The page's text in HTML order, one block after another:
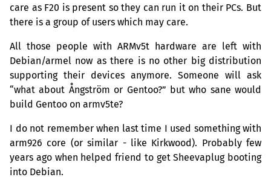
care as F20 is present so they can run it on their PCs. But
there is a group of users which may care.
All those people with ARMv5t hardware are left with
Debian/armel now as there is no other big distribution
supporting their devices anymore. Someone will ask
“what about Ångström or Gentoo?” but who sane would
build Gentoo on armv5te?
I do not remember when last time I used something with
arm926 core (or similar - like Kirkwood). Probably few
years ago when helped friend to get Sheevaplug booting
into Debian.